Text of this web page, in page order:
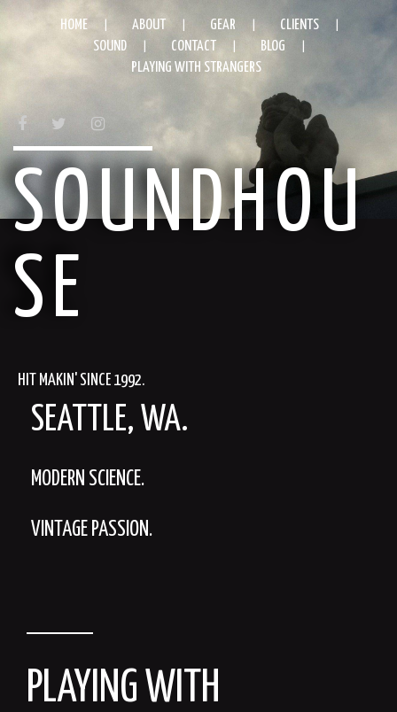
HOME ABOUT GEAR
CLIENTS
SOUND
CONTACT
BLOG
PLAYING WITH STRANGERS
FACEBOOK TWITTER INSTAGRAM
SOUNDHOU
SE
HIT MAKIN' SINCE 1992.
SEATTLE, WA.
MODERN SCIENCE.
VINTAGE PASSION.
PLAYING WITH